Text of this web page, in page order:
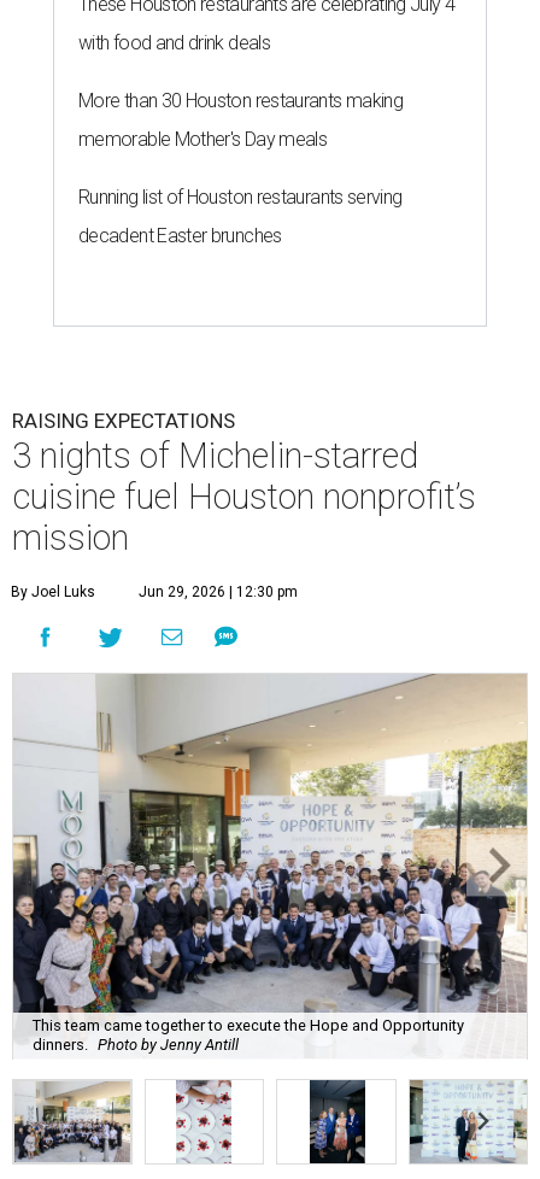
with food and drink deals
More than 30 Houston restaurants making
memorable Mother's Day meals
Running list of Houston restaurants serving
decadent Easter brunches
RAISING EXPECTATIONS
3 nights of Michelin-starred
cuisine fuel Houston nonprofit’s
mission
By Joel Luks Jun 29, 2026 | 12:30 pm
This team came together to execute the Hope and Opportunity
dinners. Photo by Jenny Antill